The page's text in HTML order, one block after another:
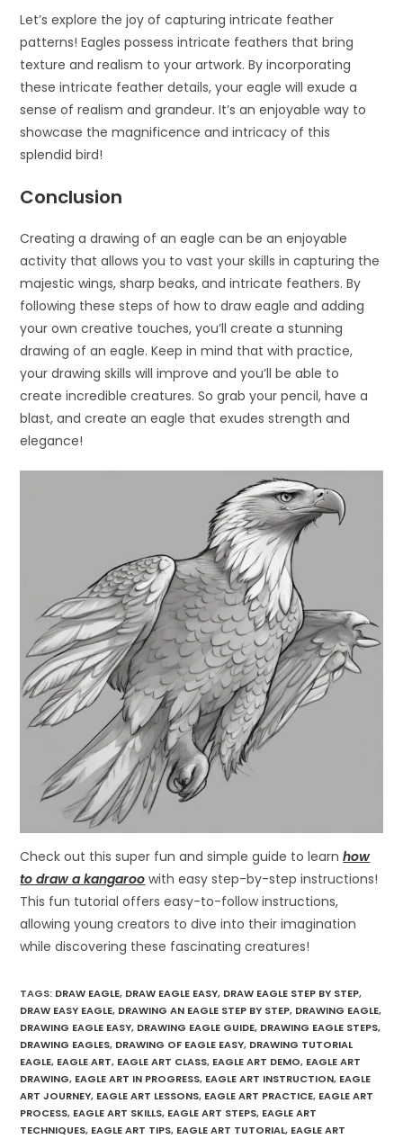
Let’s explore the joy of capturing intricate feather
patterns! Eagles possess intricate feathers that bring
texture and realism to your artwork. By incorporating
these intricate feather details, your eagle will exude a
sense of realism and grandeur. It’s an enjoyable way to
showcase the magnificence and intricacy of this
splendid bird!
Conclusion
Creating a drawing of an eagle can be an enjoyable
activity that allows you to vast your skills in capturing the
majestic wings, sharp beaks, and intricate feathers. By
following these steps of how to draw eagle and adding
your own creative touches, you’ll create a stunning
drawing of an eagle. Keep in mind that with practice,
your drawing skills will improve and you’ll be able to
create incredible creatures. So grab your pencil, have a
blast, and create an eagle that exudes strength and
elegance!
Check out this super fun and simple guide to learnhow
to draw a kangaroo with easy step-by-step instructions!
This fun tutorial offers easy-to-follow instructions,
allowing young creators to dive into their imagination
while discovering these fascinating creatures!
TAGS: DRAW EAGLE, DRAW EAGLE EASY, DRAW EAGLE STEP BY STEP,
DRAW EASY EAGLE, DRAWING AN EAGLE STEP BY STEP, DRAWING EAGLE,
DRAWING EAGLE EASY, DRAWING EAGLE GUIDE, DRAWING EAGLE STEPS,
DRAWING EAGLES, DRAWING OF EAGLE EASY, DRAWING TUTORIAL
EAGLE, EAGLE ART, EAGLE ART CLASS, EAGLE ART DEMO, EAGLE ART
DRAWING, EAGLE ART IN PROGRESS, EAGLE ART INSTRUCTION, EAGLE
ART JOURNEY, EAGLE ART LESSONS, EAGLE ART PRACTICE, EAGLE ART
PROCESS, EAGLE ART SKILLS, EAGLE ART STEPS, EAGLE ART
TECHNIQUES, EAGLE ART TIPS, EAGLE ART TUTORIAL, EAGLE ART